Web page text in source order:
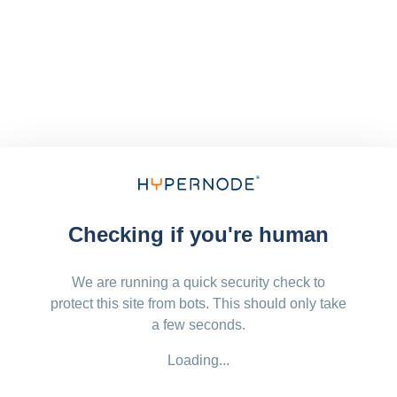
Checking if you're human
We are running a quick security check to
protect this site from bots. This should only take
a few seconds.
Loading...